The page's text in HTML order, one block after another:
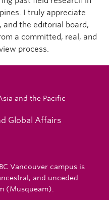
I truly appreciate
the editorial board,
a committed, real, and
process.
and the Pacific
Global Affairs
Vancouver campus is
and unceded
(Musqueam).